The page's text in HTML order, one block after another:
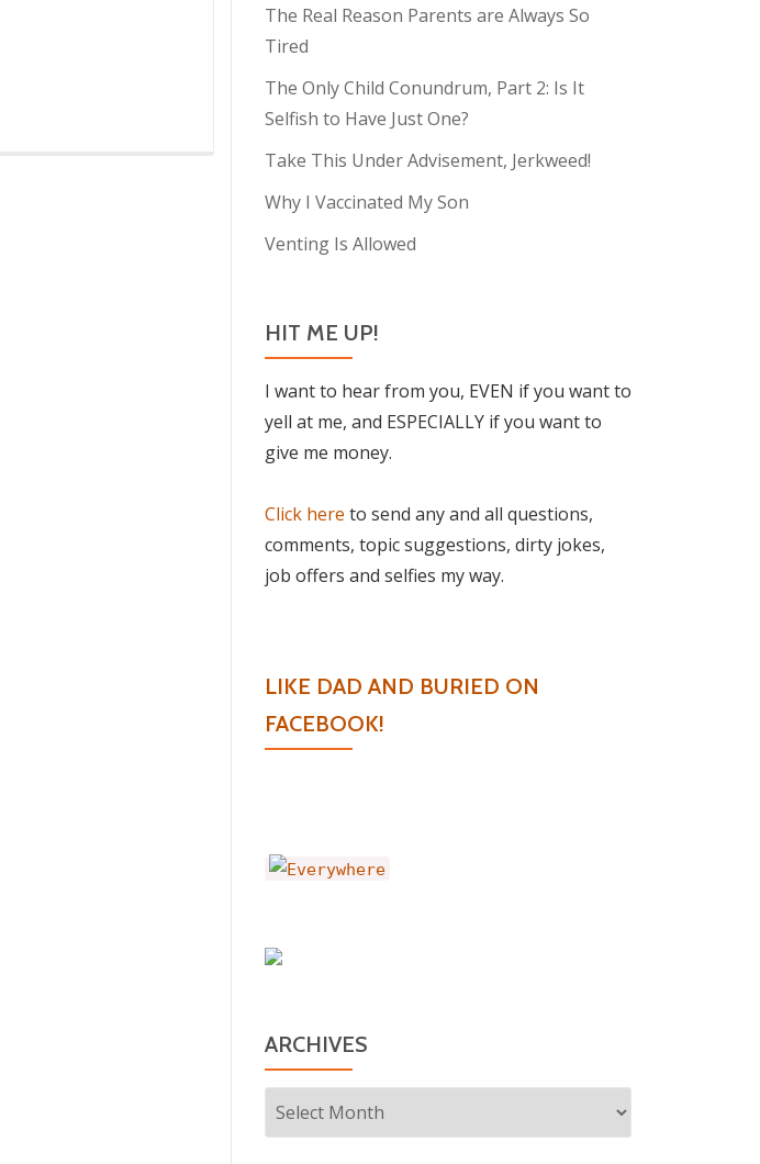
The Real Reason Parents are Always So
Tired
The Only Child Conundrum, Part 2: Is It
Selfish to Have Just One?
Take This Under Advisement, Jerkweed!
Why I Vaccinated My Son
Venting Is Allowed
HIT ME UP!
I want to hear from you, EVEN if you want to
yell at me, and ESPECIALLY if you want to
give me money.
Click here to send any and all questions,
comments, topic suggestions, dirty jokes,
job offers and selfies my way.
LIKE DAD AND BURIED ON
FACEBOOK!
ARCHIVES
Archives